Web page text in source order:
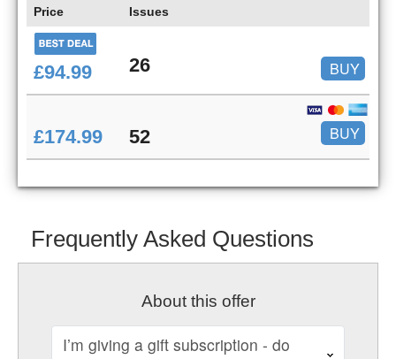
Price Issues
£94.99 26 BUY
£174.99 52 BUY
Frequently Asked Questions
About this offer
I’m giving a gift subscription - do